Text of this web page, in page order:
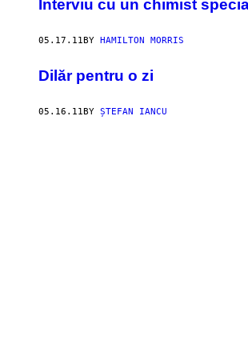
Interviu cu un chimist
05.17.11BY HAMILTON MORRIS
Dilăr pentru o zi
05.16.11 BY ȘTEFAN IANCU